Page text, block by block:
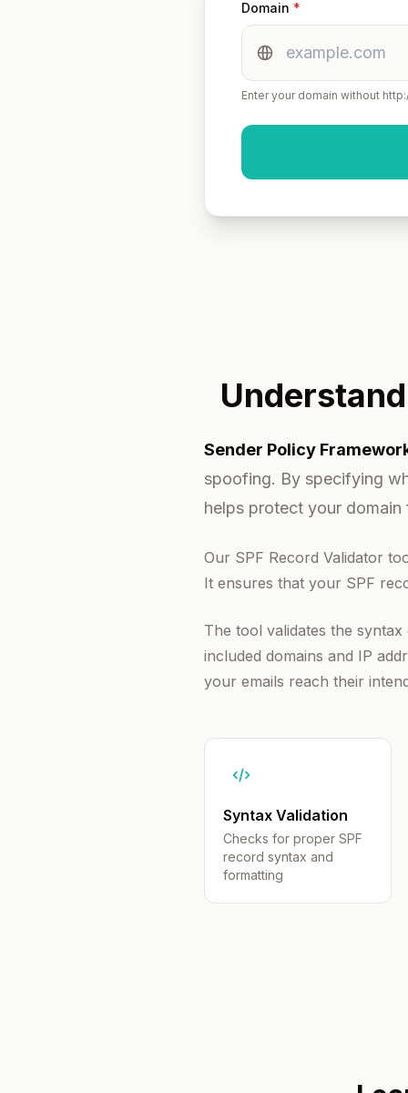
Domain *
Enter your domain without
Sender Policy
spoofing. By specifying
helps protect your
Our SPF Record Validator
It ensures that your SPF
The tool validates the
included domains and IP
your emails reach their
Syntax Validation
Checks for proper SPF
record syntax and
formatting